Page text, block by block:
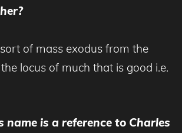
of mass exodus from the
locus of much that is good i.e.
name is a reference to Charles